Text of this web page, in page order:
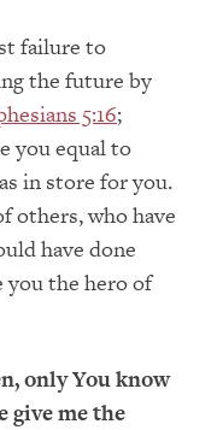
failure to
the future by
5:16;
you equal to
in store for you.
others, who have
have done
you the hero of
only You know
give me the